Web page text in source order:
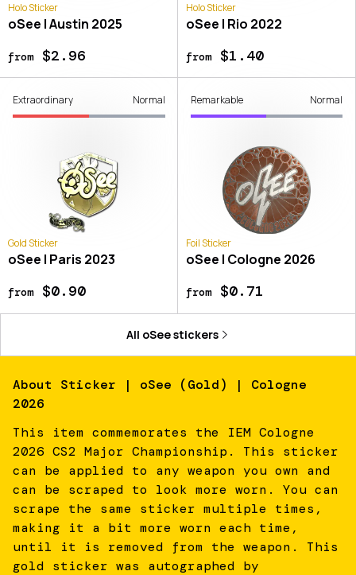
Holo Sticker
oSee | Austin 2025
from$2.96
Holo Sticker
oSee | Rio 2022
from$1.40
Extraordinary Normal
Gold Sticker
oSee | Paris 2023
from$0.90
Remarkable Normal
Foil Sticker
oSee | Cologne 2026
from$0.71
All oSeestickers
About Sticker | oSee (Gold) | Cologne
2026
This item commemorates the IEM Cologne
2026 CS2 Major Championship. This sticker
can be applied to any weapon you own and
can be scraped to look more worn. You can
scrape the same sticker multiple times,
making it a bit more worn each time,
until it is removed from the weapon. This
gold sticker was autographed by